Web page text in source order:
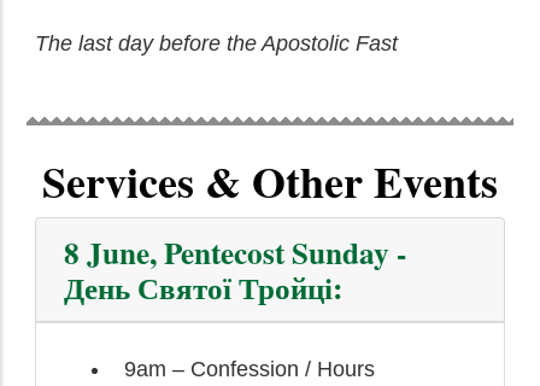
The last day before the Apostolic Fast
Services & Other Events
8 June, Pentecost Sunday -
День Святої Тройці:
9am – Confession / Hours